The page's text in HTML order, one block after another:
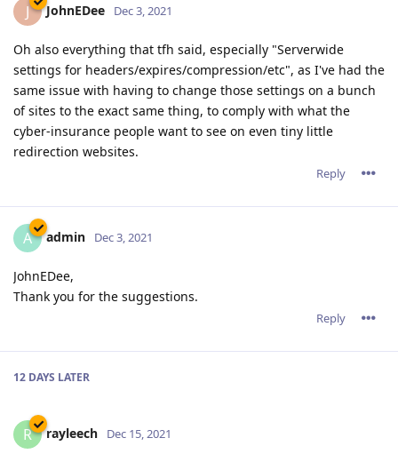
J JohnEDee Dec 3, 2021
Oh also everything that tfh said, especially "Serverwide
settings for headers/expires/compression/etc", as I've had the
same issue with having to change those settings on a bunch
of sites to the exact same thing, to comply with what the
cyber-insurance people want to see on even tiny little
redirection websites.
Reply
A admin Dec 3, 2021
JohnEDee,
Thank you for the suggestions.
Reply
12 DAYS LATER
R rayleech Dec 15, 2021